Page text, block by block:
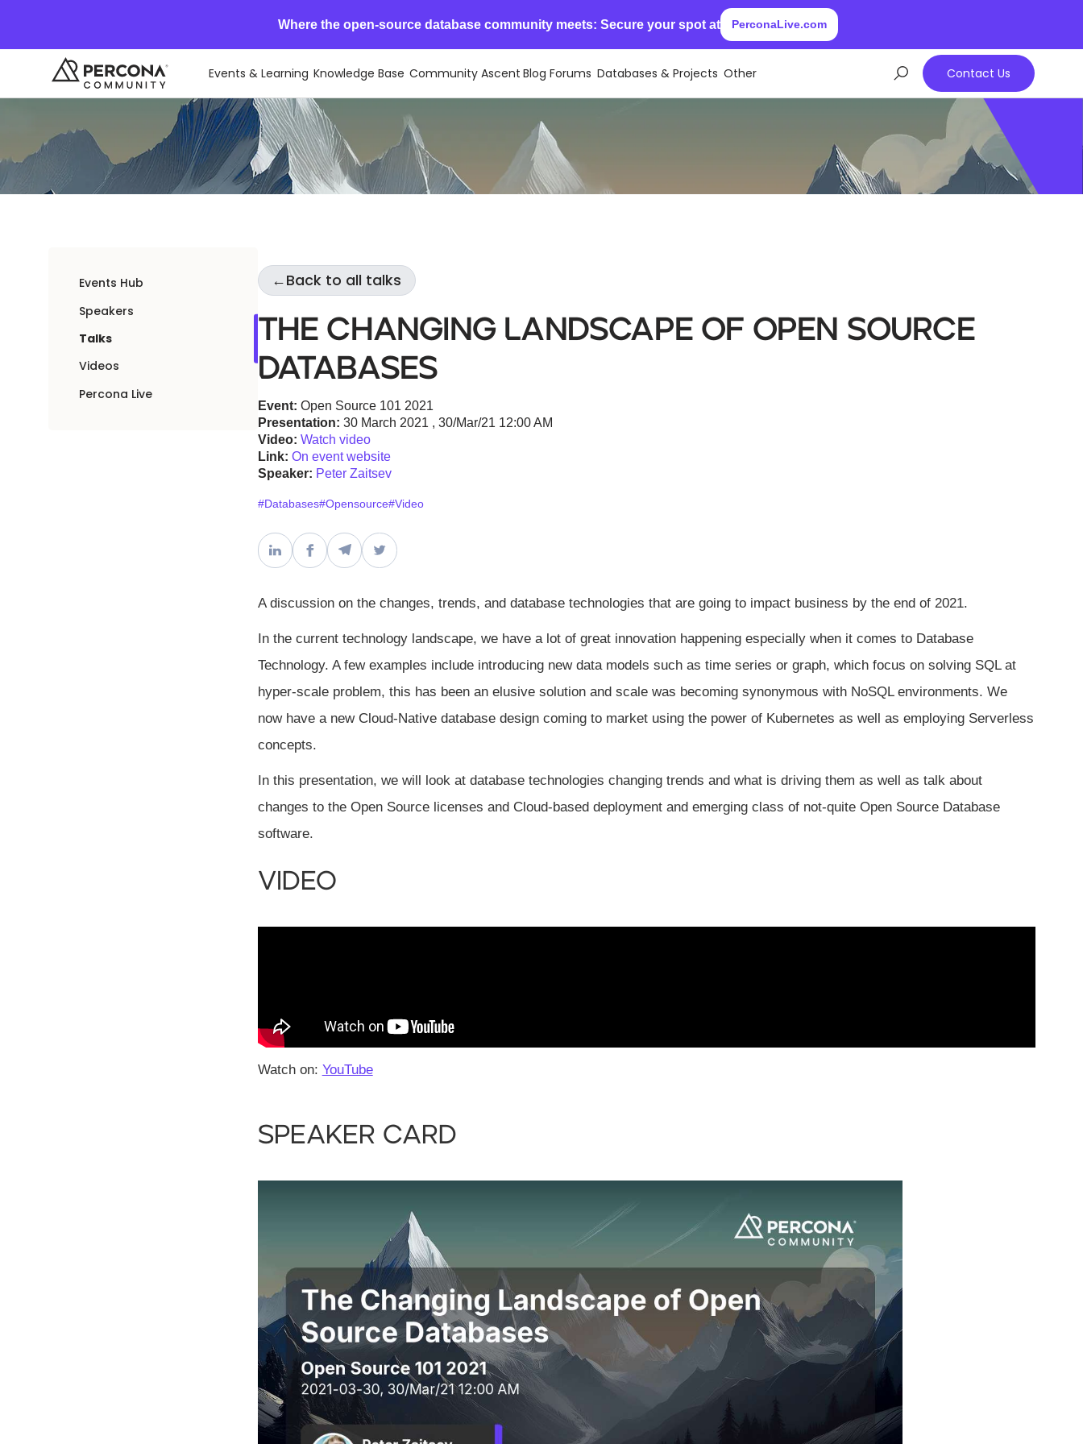
Where the open-source database community meets: Secure your spot at PerconaLive.com
Events & Learning Knowledge Base Community Ascent Blog Forums Databases & Projects Other Contact Us
Events Hub
Speakers
Talks
Videos
Percona Live
←Back to all talks
The Changing Landscape of Open Source
Databases
Event: Open Source 101 2021
Presentation: 30 March 2021 , 30/Mar/21 12:00 AM
Video: Watch video
Link: On event website
Speaker: Peter Zaitsev
#Databases#Opensource#Video
A discussion on the changes, trends, and database technologies that are going to impact business by the end of 2021.
In the current technology landscape, we have a lot of great innovation happening especially when it comes to Database
Technology. A few examples include introducing new data models such as time series or graph, which focus on solving SQL at
hyper-scale problem, this has been an elusive solution and scale was becoming synonymous with NoSQL environments. We
now have a new Cloud-Native database design coming to market using the power of Kubernetes as well as employing Serverless
concepts.
In this presentation, we will look at database technologies changing trends and what is driving them as well as talk about
changes to the Open Source licenses and Cloud-based deployment and emerging class of not-quite Open Source Database
software.
Video
Watch on: YouTube
Speaker card